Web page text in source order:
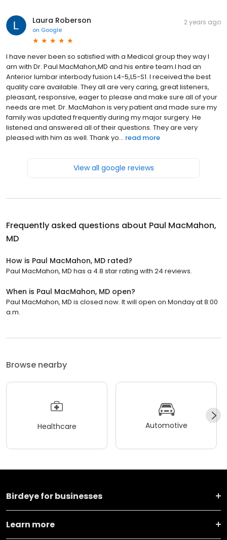
Laura Roberson
on Google
2 years ago
I have never been so satisfied with a Medical group they way I
am with Dr. Paul MacMahon,MD and his entire team.I had an
Anterior lumbar interbody fusion L4-5,L5-S1. I received the best
quality care available. They all are very caring, great listeners,
pleasant, responsive, eager to please and make sure all of your
needs are met. Dr. MacMahon is very patient and made sure my
family was updated frequently during my major surgery. He
listened and answered all of their questions. They are very
pleased with him as well. Thank yo... read more
View all google reviews
Frequently asked questions about Paul MacMahon,
MD
How is Paul MacMahon, MD rated?
Paul MacMahon, MD has a 4.8 star rating with 24 reviews.
When is Paul MacMahon, MD open?
Paul MacMahon, MD is closed now. It will open on Monday at 8:00
a.m.
Browse nearby
Healthcare Automotive
Birdeye for businesses
Learn more